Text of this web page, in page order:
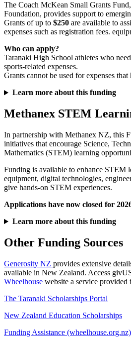
The Coach McKean Small Grants
Foundation, provides support to
Grants of up to $250 are available to
expenses such as registration fees.
Who can apply?
Taranaki High School athletes who
sports-related expenses.
Grants cannot be used for expenses
Learn more about this funding
Methanex STEM
In partnership with Methanex NZ, this
initiatives that encourage Science,
Mathematics (STEM) learning
Funding is available to enhance STEM
equipment, digital technologies,
give hands-on STEM experiences.
Applications have now closed for
Learn more about this funding
Other Funding Sources
Generosity NZ provides extensive
available in New Zealand. Access
Wheelhouse website a service provided
The Taranaki Scholarships Portal
New Zealand Education Scholarships
Funding Assistance (wheelhouse.org.nz)